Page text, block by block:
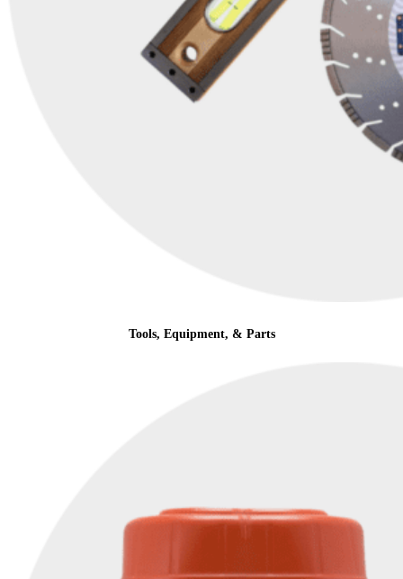
Tools, Equipment, & Parts